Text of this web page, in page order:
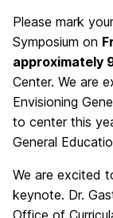
Please mark
Symposium on
approximately
Center. We are
Envisioning
to center this
General
We are excited
keynote. Dr.
Office of